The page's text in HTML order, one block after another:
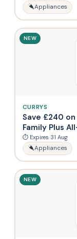
Appliances
NEW
CURRYS
Save £240
Family Plus
⏱ Expires 31 Aug
Appliances
NEW